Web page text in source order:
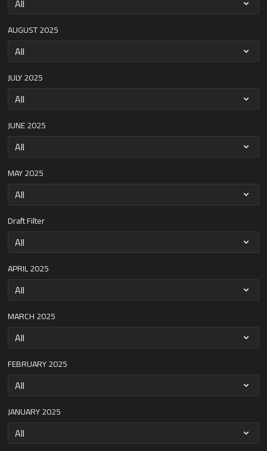
AUGUST 2025
JULY 2025
JUNE 2025
MAY 2025
Draft Filter
APRIL 2025
MARCH 2025
FEBRUARY 2025
JANUARY 2025